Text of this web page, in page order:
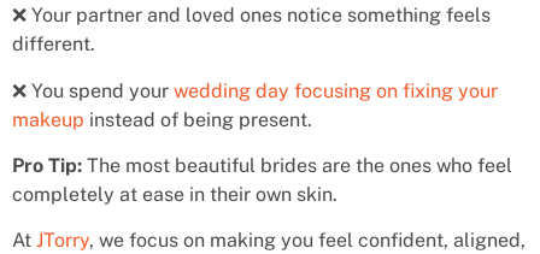
❌ Your partner and loved ones notice something feels
different.
❌ You spend your wedding day focusing on fixing your
makeup instead of being present.
Pro Tip: The most beautiful brides are the ones who feel
completely at ease in their own skin.
At JTorry, we focus on making you feel confident, aligned,